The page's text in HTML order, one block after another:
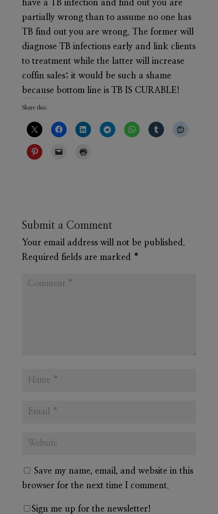
have a TB infection and find out you are
partially wrong than to assume no one has
TB find out you are wrong. The former will
diagnose TB infections early and link clients
to treatment while the latter will increase
coffin sales; it would be such a shame
because bottom line is TB IS CURABLE!
Share this:
Submit a Comment
Your email address will not be published.
Required fields are marked *
Save my name, email, and website in this
browser for the next time I comment.
Sign me up for the newsletter!